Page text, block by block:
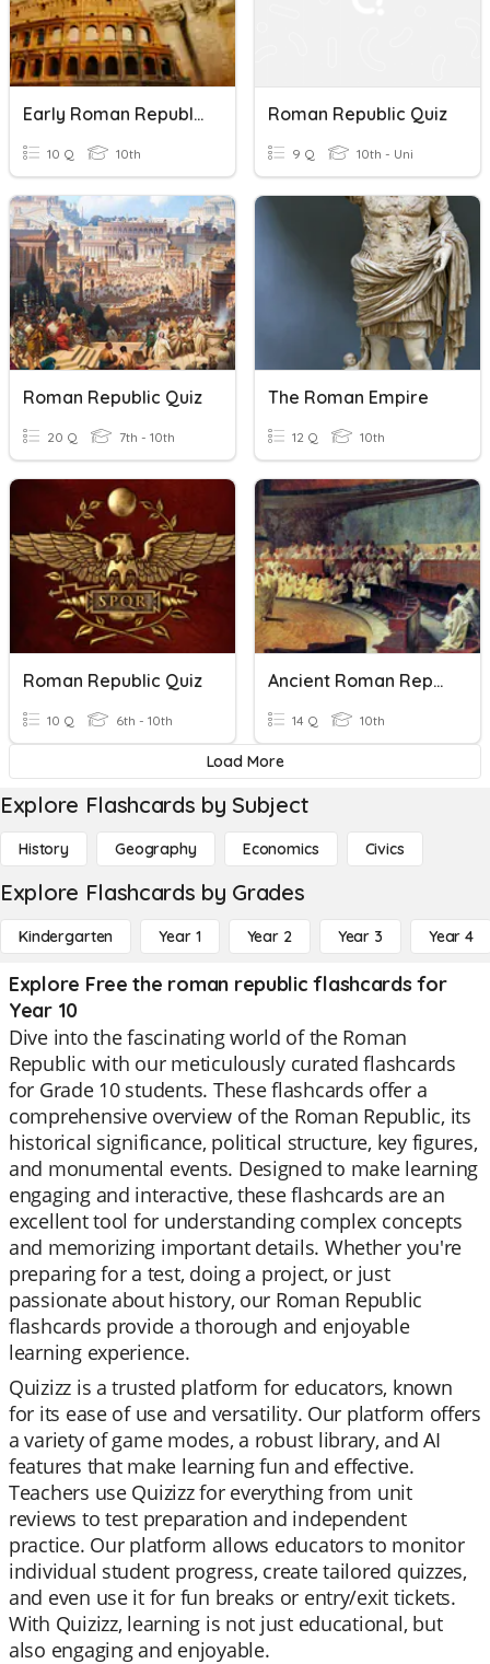
Early Roman Republic
10 Q 10th
Roman Republic Quiz
9 Q 10th - Uni
Roman Republic Quiz
20 Q 7th - 10th
The Roman Empire
12 Q 10th
Roman Republic Quiz
10 Q 6th - 10th
Ancient Roman Republic Quiz
14 Q 10th
Load More
Explore Flashcards by Subject
History Geography Economics Civics
Explore Flashcards by Grades
Kindergarten Year 1 Year 2 Year 3 Year 4
Explore Free the roman republic flashcards for
Year 10
Dive into the fascinating world of the Roman
Republic with our meticulously curated flashcards
for Grade 10 students. These flashcards offer a
comprehensive overview of the Roman Republic, its
historical significance, political structure, key figures,
and monumental events. Designed to make learning
engaging and interactive, these flashcards are an
excellent tool for understanding complex concepts
and memorizing important details. Whether you're
preparing for a test, doing a project, or just
passionate about history, our Roman Republic
flashcards provide a thorough and enjoyable
learning experience.
Quizizz is a trusted platform for educators, known
for its ease of use and versatility. Our platform offers
a variety of game modes, a robust library, and AI
features that make learning fun and effective.
Teachers use Quizizz for everything from unit
reviews to test preparation and independent
practice. Our platform allows educators to monitor
individual student progress, create tailored quizzes,
and even use it for fun breaks or entry/exit tickets.
With Quizizz, learning is not just educational, but
also engaging and enjoyable.